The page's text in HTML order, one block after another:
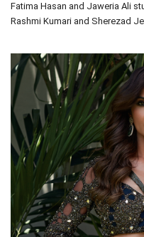
Fatima Hasan and Jaweria Ali
Rashmi Kumari and Sherezad